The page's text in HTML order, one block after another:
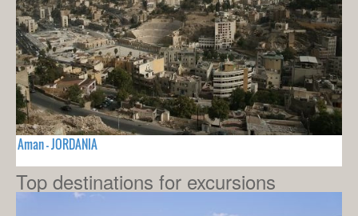
Aman - JORDANIA
Top destinations for excursions